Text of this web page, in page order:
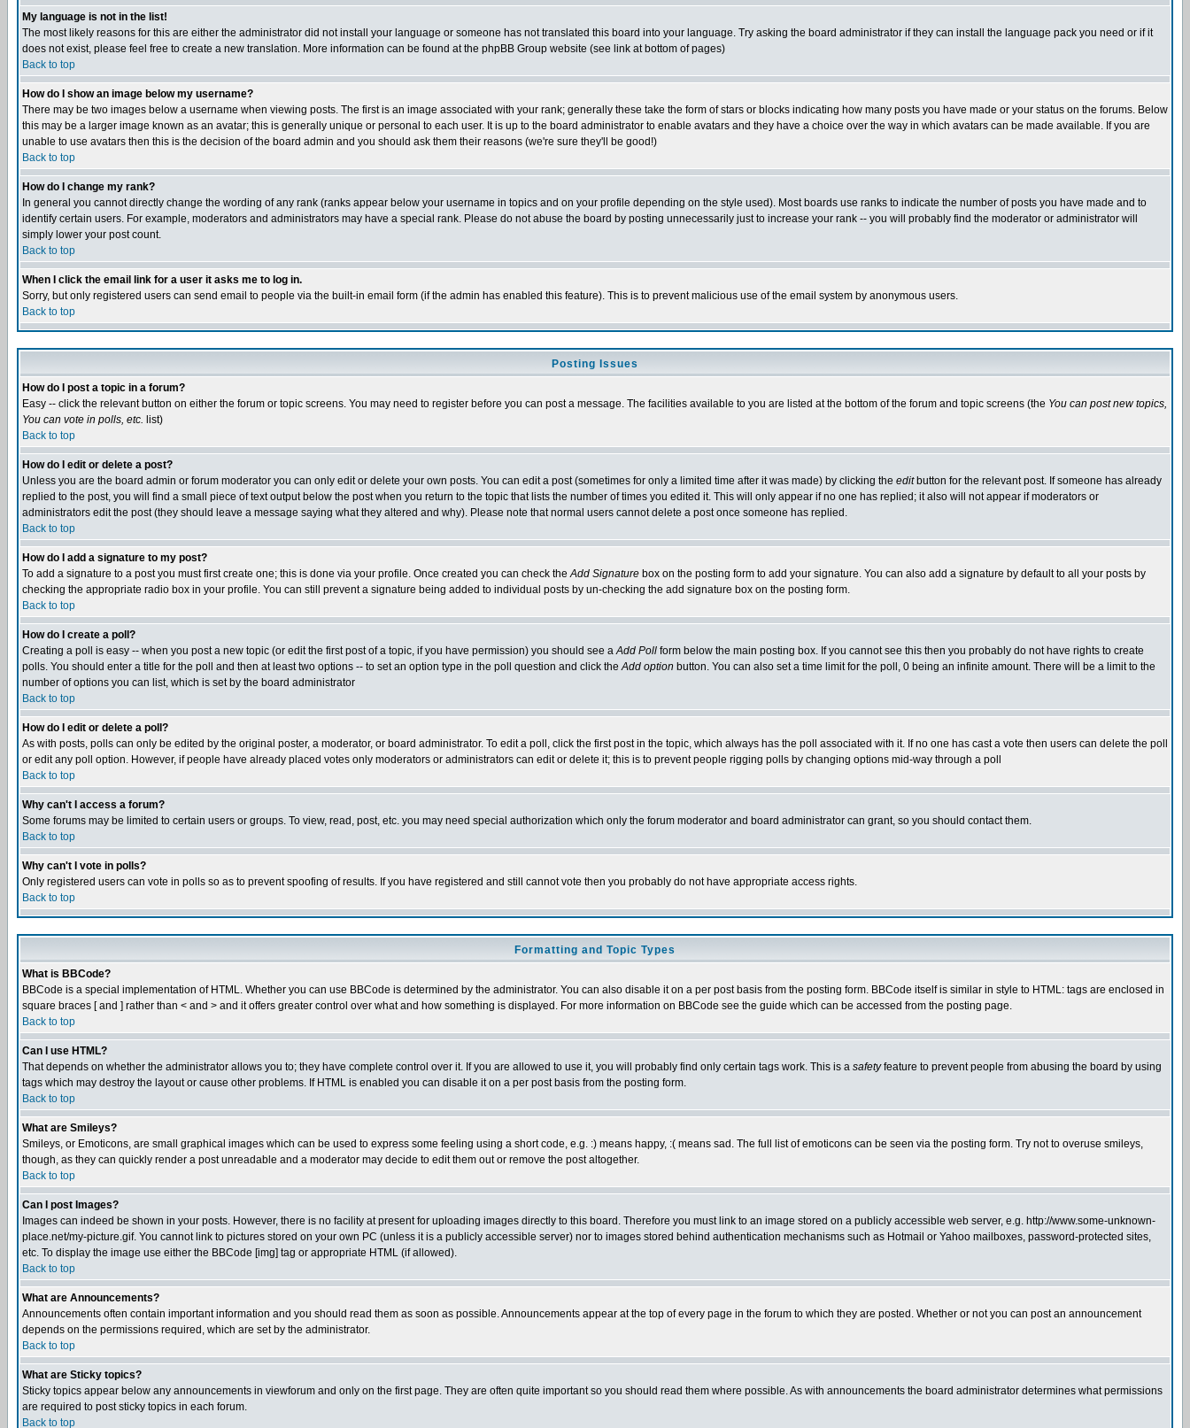
My language is not in the list!
The most likely reasons for this are either the administrator did not install your language or someone has not translated this board into your language. Try asking the board administrator if they can install the language pack you need or if it
does not exist, please feel free to create a new translation. More information can be found at the phpBB Group website (see link at bottom of pages)
Back to top
How do I show an image below my username?
There may be two images below a username when viewing posts. The first is an image associated with your rank; generally these take the form of stars or blocks indicating how many posts you have made or your status on the forums. Below
this may be a larger image known as an avatar; this is generally unique or personal to each user. It is up to the board administrator to enable avatars and they have a choice over the way in which avatars can be made available. If you are
unable to use avatars then this is the decision of the board admin and you should ask them their reasons (we're sure they'll be good!)
Back to top
How do I change my rank?
In general you cannot directly change the wording of any rank (ranks appear below your username in topics and on your profile depending on the style used). Most boards use ranks to indicate the number of posts you have made and to
identify certain users. For example, moderators and administrators may have a special rank. Please do not abuse the board by posting unnecessarily just to increase your rank -- you will probably find the moderator or administrator will
simply lower your post count.
Back to top
When I click the email link for a user it asks me to log in.
Sorry, but only registered users can send email to people via the built-in email form (if the admin has enabled this feature). This is to prevent malicious use of the email system by anonymous users.
Back to top
Posting Issues
How do I post a topic in a forum?
Easy -- click the relevant button on either the forum or topic screens. You may need to register before you can post a message. The facilities available to you are listed at the bottom of the forum and topic screens (the You can post new topics,
You can vote in polls, etc. list)
Back to top
How do I edit or delete a post?
Unless you are the board admin or forum moderator you can only edit or delete your own posts. You can edit a post (sometimes for only a limited time after it was made) by clicking the editbutton for the relevant post. If someone has already
replied to the post, you will find a small piece of text output below the post when you return to the topic that lists the number of times you edited it. This will only appear if no one has replied; it also will not appear if moderators or
administrators edit the post (they should leave a message saying what they altered and why). Please note that normal users cannot delete a post once someone has replied.
Back to top
How do I add a signature to my post?
To add a signature to a post you must first create one; this is done via your profile. Once created you can check theAdd Signature box on the posting form to add your signature. You can also add a signature by default to all your posts by
checking the appropriate radio box in your profile. You can still prevent a signature being added to individual posts by un-checking the add signature box on the posting form.
Back to top
How do I create a poll?
Creating a poll is easy -- when you post a new topic (or edit the first post of a topic, if you have permission) you should see aAdd Poll form below the main posting box. If you cannot see this then you probably do not have rights to create
polls. You should enter a title for the poll and then at least two options -- to set an option type in the poll question and click theAdd option button. You can also set a time limit for the poll, 0 being an infinite amount. There will be a limit to the
number of options you can list, which is set by the board administrator
Back to top
How do I edit or delete a poll?
As with posts, polls can only be edited by the original poster, a moderator, or board administrator. To edit a poll, click the first post in the topic, which always has the poll associated with it. If no one has cast a vote then users can delete the poll
or edit any poll option. However, if people have already placed votes only moderators or administrators can edit or delete it; this is to prevent people rigging polls by changing options mid-way through a poll
Back to top
Why can't I access a forum?
Some forums may be limited to certain users or groups. To view, read, post, etc. you may need special authorization which only the forum moderator and board administrator can grant, so you should contact them.
Back to top
Why can't I vote in polls?
Only registered users can vote in polls so as to prevent spoofing of results. If you have registered and still cannot vote then you probably do not have appropriate access rights.
Back to top
Formatting and Topic Types
What is BBCode?
BBCode is a special implementation of HTML. Whether you can use BBCode is determined by the administrator. You can also disable it on a per post basis from the posting form. BBCode itself is similar in style to HTML: tags are enclosed in
square braces [ and ] rather than < and > and it offers greater control over what and how something is displayed. For more information on BBCode see the guide which can be accessed from the posting page.
Back to top
Can I use HTML?
That depends on whether the administrator allows you to; they have complete control over it. If you are allowed to use it, you will probably find only certain tags work. This is a safetyfeature to prevent people from abusing the board by using
tags which may destroy the layout or cause other problems. If HTML is enabled you can disable it on a per post basis from the posting form.
Back to top
What are Smileys?
Smileys, or Emoticons, are small graphical images which can be used to express some feeling using a short code, e.g. :) means happy, :( means sad. The full list of emoticons can be seen via the posting form. Try not to overuse smileys,
though, as they can quickly render a post unreadable and a moderator may decide to edit them out or remove the post altogether.
Back to top
Can I post Images?
Images can indeed be shown in your posts. However, there is no facility at present for uploading images directly to this board. Therefore you must link to an image stored on a publicly accessible web server, e.g. http://www.some-unknown-
place.net/my-picture.gif. You cannot link to pictures stored on your own PC (unless it is a publicly accessible server) nor to images stored behind authentication mechanisms such as Hotmail or Yahoo mailboxes, password-protected sites,
etc. To display the image use either the BBCode [img] tag or appropriate HTML (if allowed).
Back to top
What are Announcements?
Announcements often contain important information and you should read them as soon as possible. Announcements appear at the top of every page in the forum to which they are posted. Whether or not you can post an announcement
depends on the permissions required, which are set by the administrator.
Back to top
What are Sticky topics?
Sticky topics appear below any announcements in viewforum and only on the first page. They are often quite important so you should read them where possible. As with announcements the board administrator determines what permissions
are required to post sticky topics in each forum.
Back to top